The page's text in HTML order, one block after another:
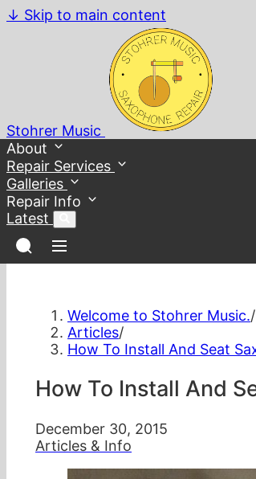
↓ Skip to main content
Stohrer Music
About
Repair Services
Galleries
Repair Info
Latest
Welcome to Stohrer Music./
Articles/
How To Install And Seat
How To Install And
December 30, 2015
Articles & Info